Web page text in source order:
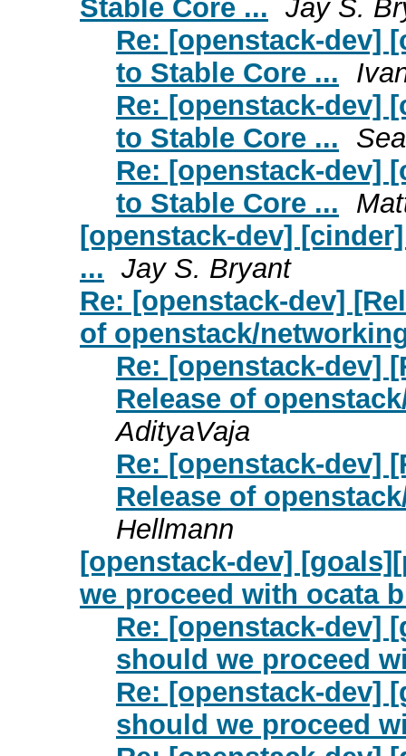
Stable Core ... Jay S.
Re: [openstack-dev]
to Stable Core ...
Re: [openstack-dev]
to Stable Core ...
Re: [openstack-dev]
to Stable Core ...
[openstack-dev]
... Jay S. Bryant
Re: [openstack-dev]
of openstack/
Re: [openstack-dev]
Release of
AdityaVaja
Re: [openstack-dev]
Release of
Hellmann
[openstack-dev]
we proceed with ocata
Re: [openstack-dev]
should we proceed
Re: [openstack-dev]
should we proceed